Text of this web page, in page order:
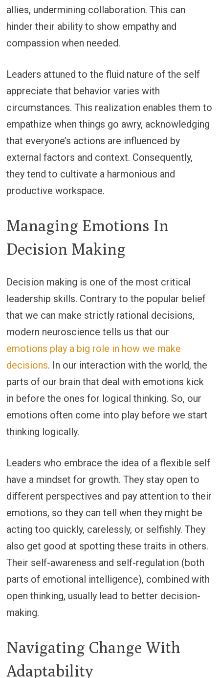
allies, undermining collaboration. This can
hinder their ability to show empathy and
compassion when needed.
Leaders attuned to the fluid nature of the self
appreciate that behavior varies with
circumstances. This realization enables them to
empathize when things go awry, acknowledging
that everyone’s actions are influenced by
external factors and context. Consequently,
they tend to cultivate a harmonious and
productive workspace.
Managing Emotions In
Decision Making
Decision making is one of the most critical
leadership skills. Contrary to the popular belief
that we can make strictly rational decisions,
modern neuroscience tells us that our
emotions play a big role in how we make
decisions. In our interaction with the world, the
parts of our brain that deal with emotions kick
in before the ones for logical thinking. So, our
emotions often come into play before we start
thinking logically.
Leaders who embrace the idea of a flexible self
have a mindset for growth. They stay open to
different perspectives and pay attention to their
emotions, so they can tell when they might be
acting too quickly, carelessly, or selfishly. They
also get good at spotting these traits in others.
Their self-awareness and self-regulation (both
parts of emotional intelligence), combined with
open thinking, usually lead to better decision-
making.
Navigating Change With
Adaptability